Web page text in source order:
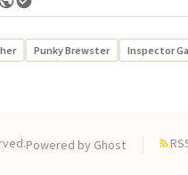
Punky Brewster Inspector
Powered by Ghost